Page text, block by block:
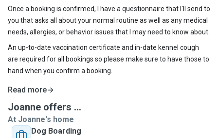
Once a booking is confirmed, I have a questionnaire that I'll send to
you that asks all about your normal routine as well as any medical
needs, allergies, or behavior issues that I may need to know about.
An up-to-date vaccination certificate and in-date kennel cough
are required for all bookings so please make sure to have those to
hand when you confirm a booking.
Read more
Joanne offers ...
At Joanne's home
Dog Boarding